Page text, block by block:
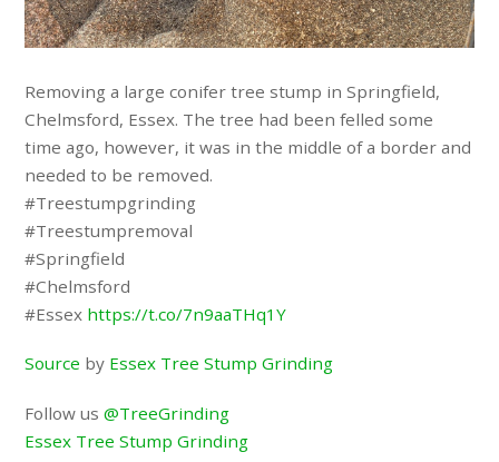
Removing a large conifer tree stump in Springfield,
Chelmsford, Essex. The tree had been felled some
time ago, however, it was in the middle of a border and
needed to be removed.
#Treestumpgrinding
#Treestumpremoval
#Springfield
#Chelmsford
#Essex https://t.co/7n9aaTHq1Y
Source by Essex Tree Stump Grinding
Follow us@TreeGrinding
Essex Tree Stump Grinding